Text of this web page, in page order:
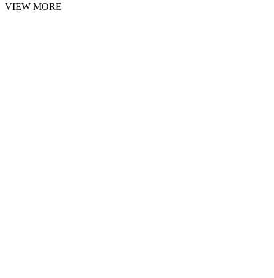
VIEW MORE